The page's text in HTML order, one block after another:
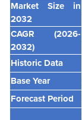
Market Size in
2032
CAGR
(2026-
2032)
Historic Data
Base Year
Forecast Period